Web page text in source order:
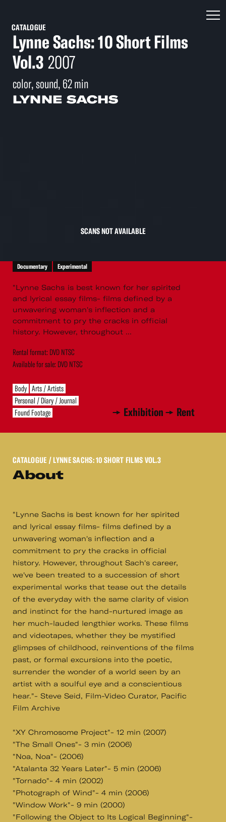
CATALOGUE
Lynne Sachs: 10 Short Films
Vol.3 2007
color, sound, 62 min
LYNNE SACHS
SCANS NOT AVAILABLE
Documentary Experimental
"Lynne Sachs is best known for her spirited
and lyrical essay films- films defined by a
unwavering woman's inflection and a
commitment to pry the cracks in official
history. However, throughout ...
Rental format: DVD NTSC
Available for sale: DVD NTSC
Body Arts / Artists
Personal / Diary / Journal
Found Footage
Exhibition Rent
CATALOGUE / LYNNE SACHS: 10 SHORT FILMS VOL.3
About
"Lynne Sachs is best known for her spirited
and lyrical essay films- films defined by a
unwavering woman's inflection and a
commitment to pry the cracks in official
history. However, throughout Sach's career,
we've been treated to a succession of short
experimental works that tease out the details
of the everyday with the same clarity of vision
and instinct for the hand-nurtured image as
her much-lauded lengthier works. These films
and videotapes, whether they be mystified
glimpses of childhood, reinventions of the films
past, or formal excursions into the poetic,
surrender the wonder of a world seen by an
artist with a soulful eye and a conscientious
hear."- Steve Seid, Film-Video Curator, Pacific
Film Archive
"XY Chromosome Project"- 12 min (2007)
"The Small Ones"- 3 min (2006)
"Noa, Noa"- (2006)
"Atalanta 32 Years Later"- 5 min (2006)
"Tornado"- 4 min (2002)
"Photograph of Wind"- 4 min (2006)
"Window Work"- 9 min (2000)
"Following the Object to Its Logical Beginning"-